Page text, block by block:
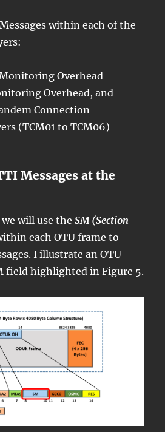
within each of the
Overhead
Overhead, and
Connection
(TCM01 to TCM06)
Messages at the
we will use theSM (Section
each OTU frame to
I illustrate an OTU
field highlighted in Figure 5.